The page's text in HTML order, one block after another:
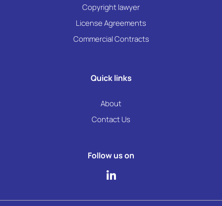
Copyright lawyer
License Agreements
Commercial Contracts
Quick links
About
Contact Us
Follow us on
L
n